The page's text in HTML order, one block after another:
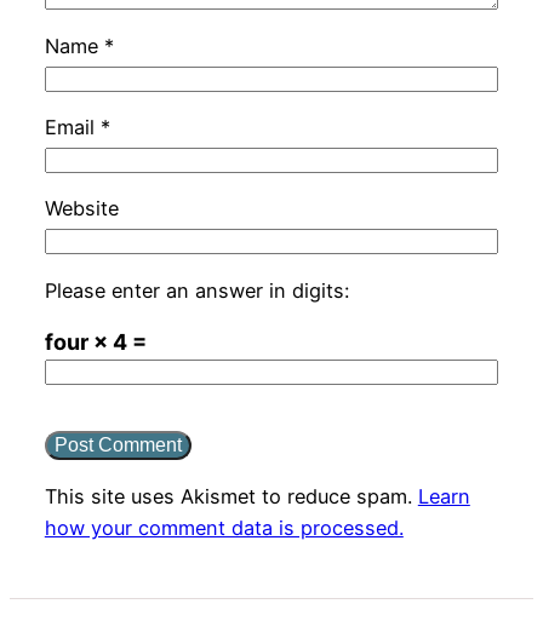
Name *
Email *
Website
Please enter an answer in digits:
four × 4 =
This site uses Akismet to reduce spam. Learn
how your comment data is processed.